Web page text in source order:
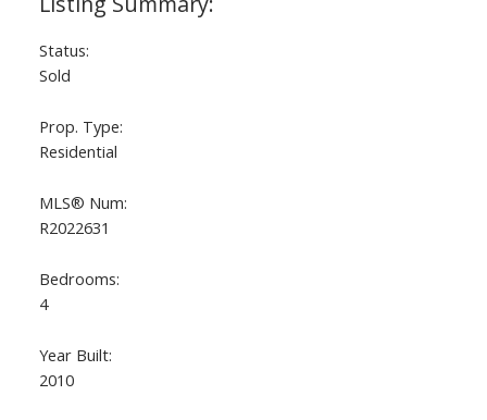
Status:
Sold
Prop. Type:
Residential
MLS® Num:
R2022631
Bedrooms:
4
Year Built:
2010